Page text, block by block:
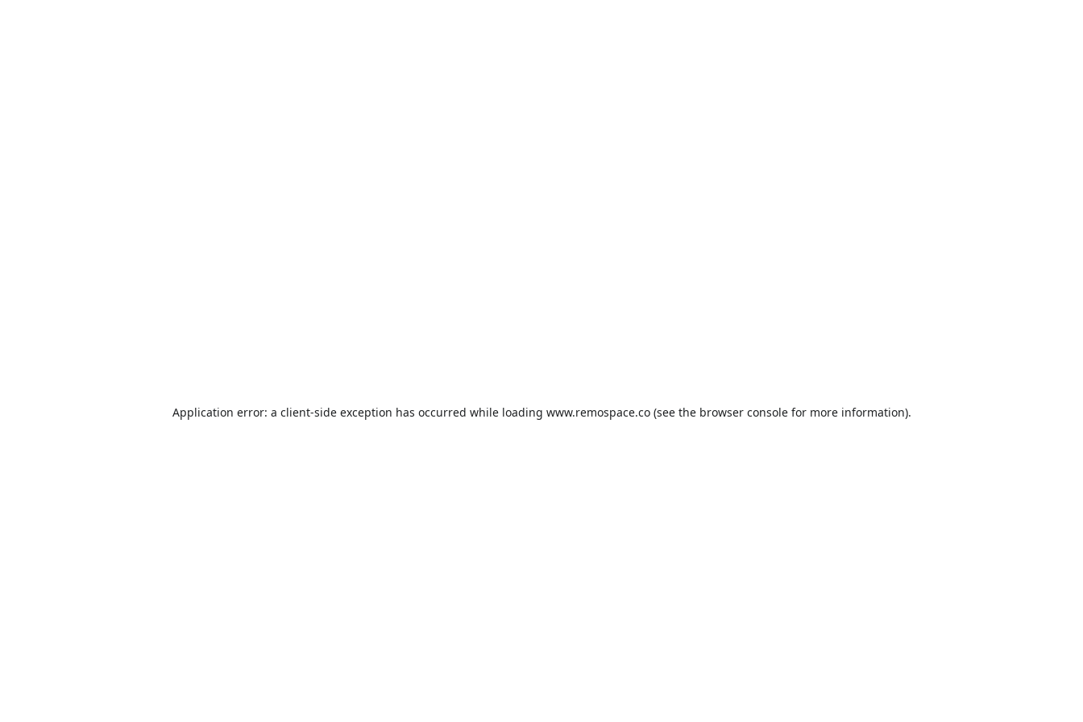
Application error: a client-side exception has occurred while loading www.remospace.co(see the browser consolefor more information).